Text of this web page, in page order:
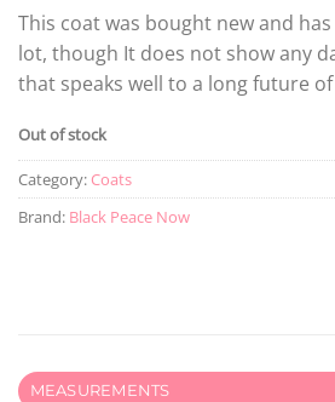
This coat was bought new and
lot, though It does not show any
that speaks well to a long future
Out of stock
Category: Coats
Brand: Black Peace Now
MEASUREMENTS